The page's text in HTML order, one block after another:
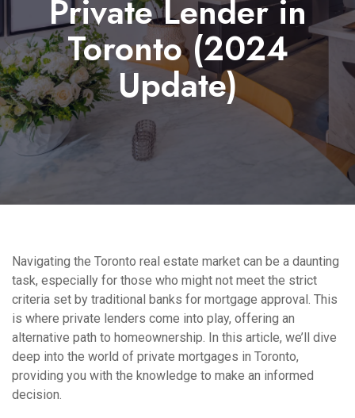
Private Lender in
Toronto (2024
Update)
Navigating the Toronto real estate market can be a daunting
task, especially for those who might not meet the strict
criteria set by traditional banks for mortgage approval. This
is where private lenders come into play, offering an
alternative path to homeownership. In this article, we’ll dive
deep into the world of private mortgages in Toronto,
providing you with the knowledge to make an informed
decision.